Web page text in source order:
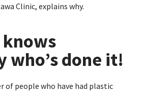
Clinic, explains why.
who’s done it!
of people who have had plastic